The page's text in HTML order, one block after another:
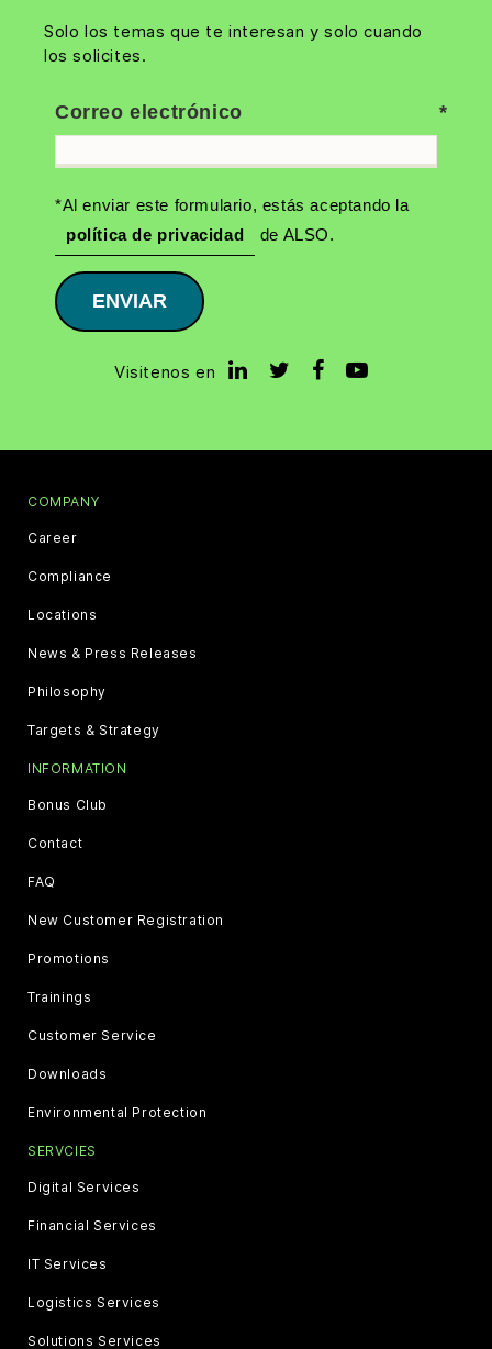
Solo los temas que te interesan y solo cuando
los solicites.
Correo electrónico
*Al enviar este formulario, estás aceptando la
política de privacidad
de ALSO.
ENVIAR
Visitenos en
COMPANY
Career
Compliance
Locations
News & Press Releases
Philosophy
Targets & Strategy
INFORMATION
Bonus Club
Contact
FAQ
New Customer Registration
Promotions
Trainings
Customer Service
Downloads
Environmental Protection
SERVCIES
Digital Services
Financial Services
IT Services
Logistics Services
Solutions Services